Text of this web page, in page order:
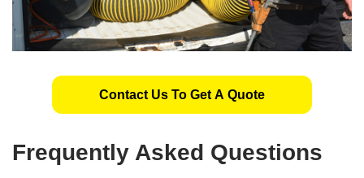
Contact Us To Get A Quote
Frequently Asked Questions